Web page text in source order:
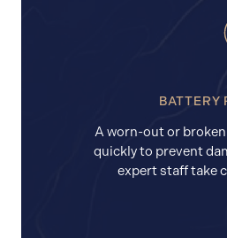
BATTERY
A worn-out or
quickly to prevent
expert staff take